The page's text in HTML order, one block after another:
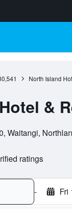
North Island
&
Waitangi,
ratings
- Fri